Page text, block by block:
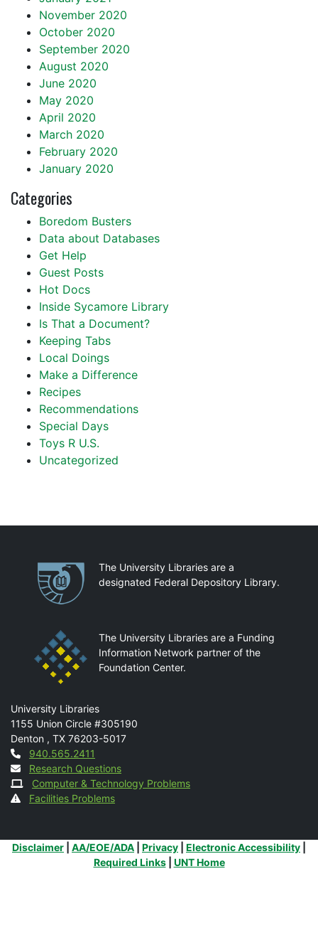
November 2020
October 2020
September 2020
August 2020
June 2020
May 2020
April 2020
March 2020
February 2020
January 2020
Categories
Boredom Busters
Data about Databases
Get Help
Guest Posts
Hot Docs
Inside Sycamore Library
Is That a Document?
Keeping Tabs
Local Doings
Make a Difference
Recipes
Recommendations
Special Days
Toys R U.S.
Uncategorized
PartnershipsThe University Libraries are a
designated Federal Depository Library.
The University Libraries are a Funding
Information Network partner of the
Foundation Center.
Mail
University Libraries
1155 Union Circle #305190
Denton , TX 76203-5017
Contact
940.565.2411
Research Questions
Computer & Technology Problems
Facilities Problems
Additional Links
Disclaimer AA/EOE/ADA Privacy Electronic Accessibility
Required Links| UNT Home